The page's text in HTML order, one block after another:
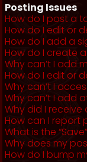
Posting Issues
How do I post a
How do I edit or
How do I add a
How do I create
Why can’t I add
How do I edit or
Why can’t I
Why can’t I add
Why did I receive
How can I report
What is the
Why does my
How do I bump